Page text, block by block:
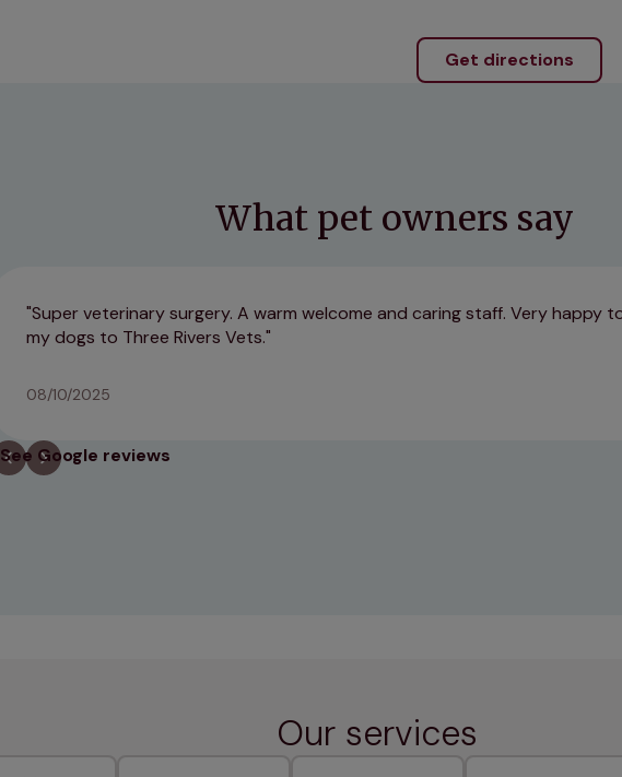
Get directions
What pet owners say
Super veterinary surgery. A warm welcome and caring staff. Very happy
my dogs to Three Rivers Vets.
08/10/2025
See Google reviews
Our services